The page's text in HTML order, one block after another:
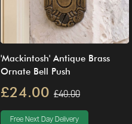
'Mackintosh' Antique Brass
Ornate Bell Push
£24.00 £40.00
Free Next Day Delivery